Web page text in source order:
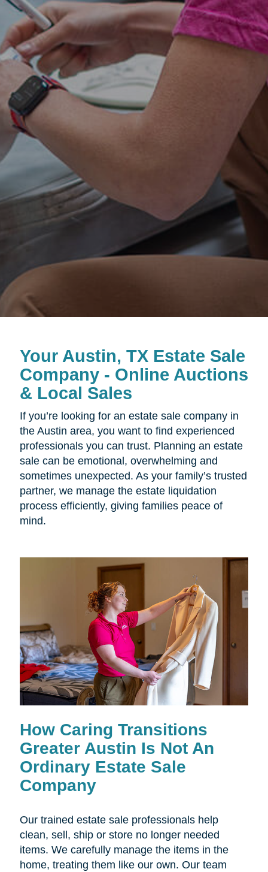
Your Austin, TX Estate Sale
Company - Online Auctions
& Local Sales
If you’re looking for an estate sale company in
the Austin area, you want to find experienced
professionals you can trust. Planning an estate
sale can be emotional, overwhelming and
sometimes unexpected. As your family’s trusted
partner, we manage the estate liquidation
process efficiently, giving families peace of
mind.
How Caring Transitions
Greater Austin Is Not An
Ordinary Estate Sale
Company
Our trained estate sale professionals help
clean, sell, ship or store no longer needed
items. We carefully manage the items in the
home, treating them like our own. Our team